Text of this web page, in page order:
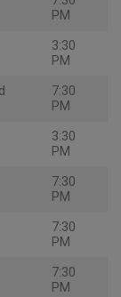
PM
3:30
PM
7:30
PM
3:30
PM
7:30
PM
7:30
PM
7:30
PM